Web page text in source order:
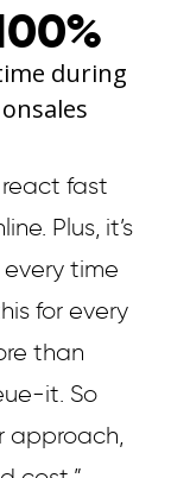
during
onsales
react fast
Plus, it’s
time
for every
than
it. So
approach,